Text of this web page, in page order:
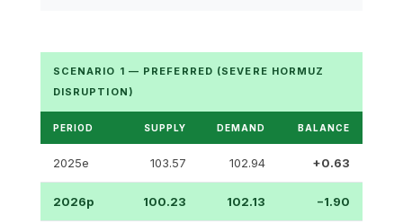
SCENARIO 1 — PREFERRED (SEVERE HORMUZ
DISRUPTION)
PERIOD SUPPLY DEMAND BALANCE
2025e 103.57 102.94 +0.63
2026p 100.23 102.13 −1.90